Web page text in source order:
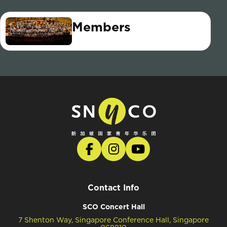
Members
Contact Info
SCO Concert Hall
7 Shenton Way, Singapore Conference Hall, Singapore